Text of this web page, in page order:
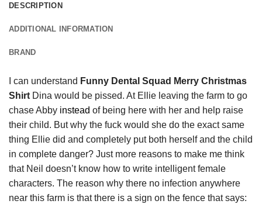
DESCRIPTION
ADDITIONAL INFORMATION
BRAND
I can understand Funny Dental Squad Merry Christmas
Shirt Dina would be pissed. At Ellie leaving the farm to go
chase Abby instead of being here with her and help raise
their child. But why the fuck would she do the exact same
thing Ellie did and completely put both herself and the child
in complete danger? Just more reasons to make me think
that Neil doesn’t know how to write intelligent female
characters. The reason why there no infection anywhere
near this farm is that there is a sign on the fence that says: